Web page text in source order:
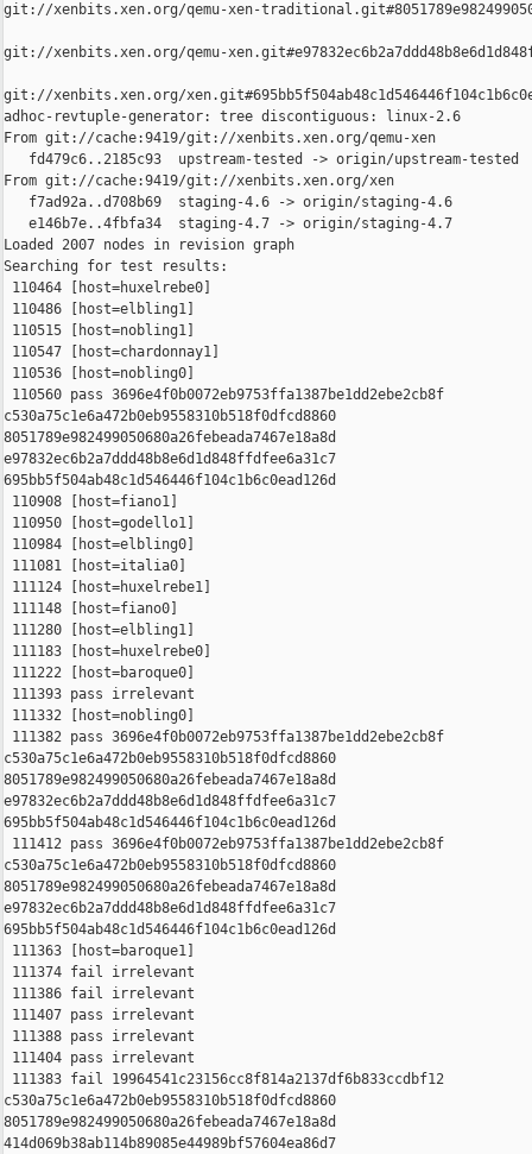
git://xenbits.xen.org/qemu-xen-
git://xenbits.xen.org/qemu-
git://xenbits.xen.org/
adhoc-revtuple-generator: tree discontiguous: linux-2.6
From git://cache:9419/git://xenbits.xen.org/qemu-xen
   fd479c6..2185c93  upstream-tested -> origin/upstream-tested
From git://cache:9419/git://xenbits.xen.org/xen
   f7ad92a..d708b69  staging-4.6 -> origin/staging-4.6
   e146b7e..4fbfa34  staging-4.7 -> origin/staging-4.7
Loaded 2007 nodes in revision graph
Searching for test results:
110464 [host=huxelrebe0]
110486 [host=elbling1]
110515 [host=nobling1]
110547 [host=chardonnay1]
110536 [host=nobling0]
110560 pass 3696e4f0b0072eb9753ffa1387be1dd2ebe2cb8f
c530a75c1e6a472b0eb9558310b518f0dfcd8860
8051789e982499050680a26febeada7467e18a8d
e97832ec6b2a7ddd48b8e6d1d848ffdfee6a31c7
695bb5f504ab48c1d546446f104c1b6c0ead126d
110908 [host=fiano1]
110950 [host=godello1]
110984 [host=elbling0]
111081 [host=italia0]
111124 [host=huxelrebe1]
111148 [host=fiano0]
111280 [host=elbling1]
111183 [host=huxelrebe0]
111222 [host=baroque0]
111393 pass irrelevant
111332 [host=nobling0]
111382 pass 3696e4f0b0072eb9753ffa1387be1dd2ebe2cb8f
c530a75c1e6a472b0eb9558310b518f0dfcd8860
8051789e982499050680a26febeada7467e18a8d
e97832ec6b2a7ddd48b8e6d1d848ffdfee6a31c7
695bb5f504ab48c1d546446f104c1b6c0ead126d
111412 pass 3696e4f0b0072eb9753ffa1387be1dd2ebe2cb8f
c530a75c1e6a472b0eb9558310b518f0dfcd8860
8051789e982499050680a26febeada7467e18a8d
e97832ec6b2a7ddd48b8e6d1d848ffdfee6a31c7
695bb5f504ab48c1d546446f104c1b6c0ead126d
111363 [host=baroque1]
111374 fail irrelevant
111386 fail irrelevant
111407 pass irrelevant
111388 pass irrelevant
111404 pass irrelevant
111383 fail 19964541c23156cc8f814a2137df6b833ccdbf12
c530a75c1e6a472b0eb9558310b518f0dfcd8860
8051789e982499050680a26febeada7467e18a8d
414d069b38ab114b89085e44989bf57604ea86d7